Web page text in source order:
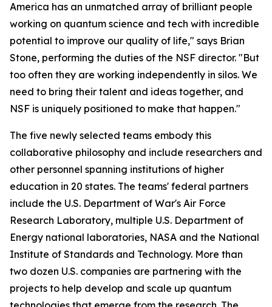
America has an unmatched array of brilliant people
working on quantum science and tech with incredible
potential to improve our quality of life," says Brian
Stone, performing the duties of the NSF director. "But
too often they are working independently in silos. We
need to bring their talent and ideas together, and
NSF is uniquely positioned to make that happen."
The five newly selected teams embody this
collaborative philosophy and include researchers and
other personnel spanning institutions of higher
education in 20 states. The teams' federal partners
include the U.S. Department of War's Air Force
Research Laboratory, multiple U.S. Department of
Energy national laboratories, NASA and the National
Institute of Standards and Technology. More than
two dozen U.S. companies are partnering with the
projects to help develop and scale up quantum